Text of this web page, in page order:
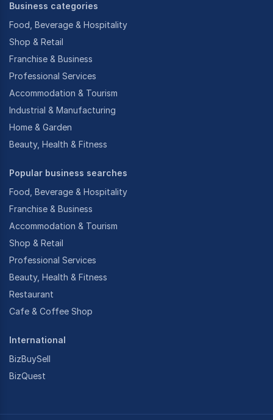
Business categories
Food, Beverage & Hospitality
Shop & Retail
Franchise & Business
Professional Services
Accommodation & Tourism
Industrial & Manufacturing
Home & Garden
Beauty, Health & Fitness
Popular business searches
Food, Beverage & Hospitality
Franchise & Business
Accommodation & Tourism
Shop & Retail
Professional Services
Beauty, Health & Fitness
Restaurant
Cafe & Coffee Shop
International
BizBuySell
BizQuest